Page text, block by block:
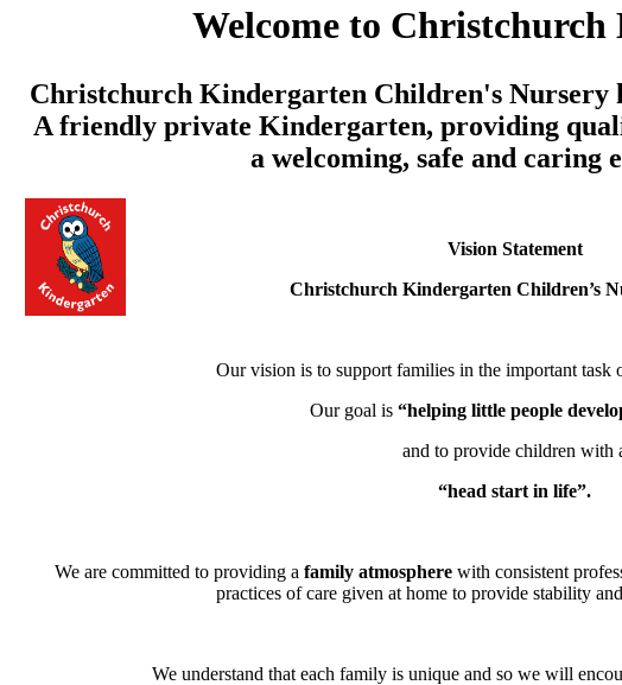
Welcome to
Christchurch Kindergarten Children's Nursery
A friendly private Kindergarten, providing
a welcoming, safe and caring
Vision Statement
Christchurch Kindergarten Children’s
Our vision is to support families in the important task
Our goal is “helping little people
and to provide children with
“head start in life”.
We are committed to providing a family atmosphere with consistent
practices of care given at home to provide stability
We understand that each family is unique and so we will